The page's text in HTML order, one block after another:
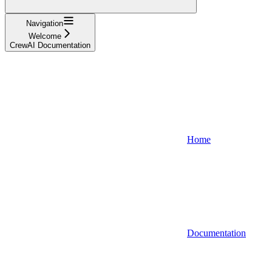
Navigation
Welcome
CrewAI Documentation
Home
Documentation